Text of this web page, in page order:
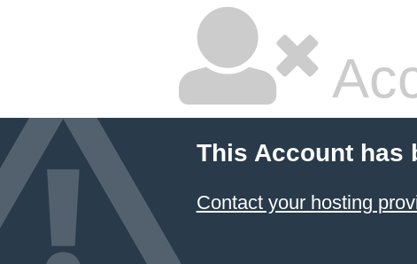
This Account has
Contact your hosting